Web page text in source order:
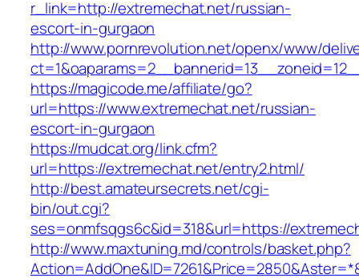
r_link=http://extremechat.net/russian-
escort-in-gurgaon
http://www.pornrevolution.net/openx/www/
https://magicode.me/affiliate/go?
url=https://www.extremechat.net/russian-
escort-in-gurgaon
https://mudcat.org/link.cfm?
url=https://extremechat.net/entry2.html/
http://best.amateursecrets.net/cgi-
bin/out.cgi?
ses=onmfsqgs6c&id=318&url=https://
http://www.maxtuning.md/controls/basket.php?